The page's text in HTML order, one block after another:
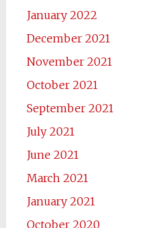
January 2022
December 2021
November 2021
October 2021
September 2021
July 2021
June 2021
March 2021
January 2021
October 2020